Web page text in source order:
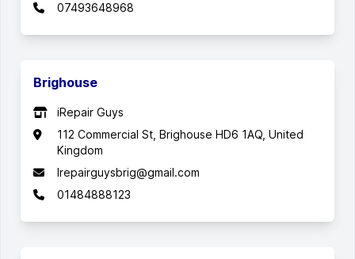
07493648968
Brighouse
iRepair Guys
112 Commercial St, Brighouse HD6 1AQ, United
Kingdom
Irepairguysbrig@gmail.com
01484888123